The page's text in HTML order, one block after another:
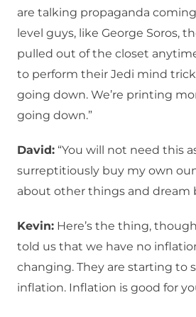
are talking propaganda
level guys, like George Soros,
pulled out of the closet
to perform their Jedi mind
going down. We’re printing
going down.”
David: “You will not need this
surreptitiously buy my own
about other things and dream
Kevin: Here’s the thing,
told us that we have no
changing. They are starting to
inflation. Inflation is good for